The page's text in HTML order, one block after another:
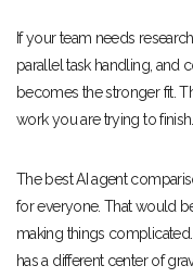
If your team needs
parallel task handling, and
becomes the stronger fit.
work you are trying to finish.
The best AI agent
for everyone. That would
making things
has a different center of